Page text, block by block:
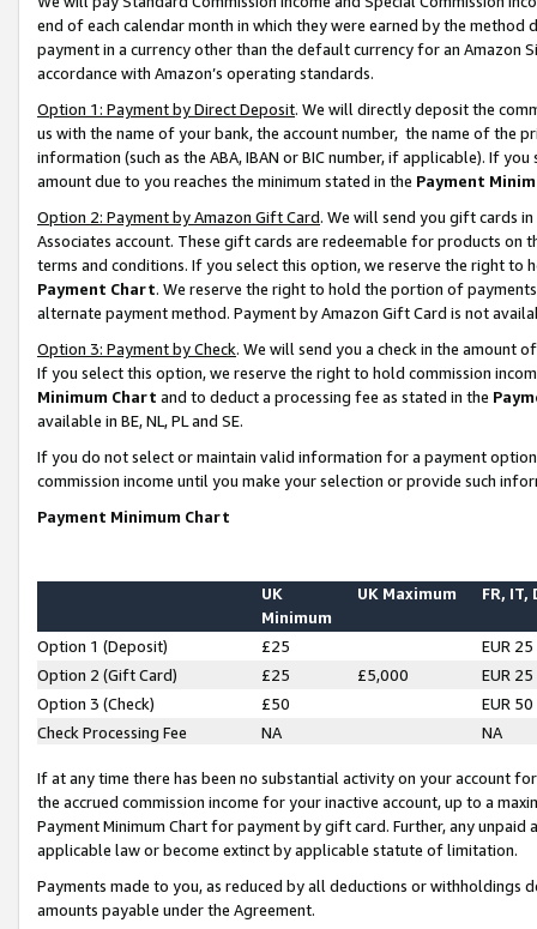
end of each calendar month in which they were earned by the
payment in a currency other than the default currency for an Amazon
accordance with Amazon’s operating standards.
Option 1: Payment by Direct Deposit. We will directly deposit the
us with the name of your bank, the account number, the name of the
information (such as the ABA, IBAN or BIC number, if applicable). If
amount due to you reaches the minimum stated in the Payment
Option 2: Payment by Amazon Gift Card. We will send you gift cards
Associates account. These gift cards are redeemable for products on
terms and conditions. If you select this option, we reserve the right to
Payment Chart. We reserve the right to hold the portion of
alternate payment method. Payment by Amazon Gift Card is not
Option 3: Payment by Check. We will send you a check in the amount
If you select this option, we reserve the right to hold commission
Minimum Chart and to deduct a processing fee as stated in the
available in BE, NL, PL and SE.
If you do not select or maintain valid information for a payment
commission income until you make your selection or provide such
Payment Minimum Chart
UK
Minimum
UK Maximum FR, IT,
Option 1 (Deposit) £25
EUR 25
Option 2 (Gift Card)
£25 £5,000
EUR 25
Option 3 (Check)
£50
EUR 50
Check Processing Fee
NA NA
If at any time there has been no substantial activity on your account
the accrued commission income for your inactive account, up to a
Payment Minimum Chart for payment by gift card. Further, any
applicable law or become extinct by applicable statute of limitation.
Payments made to you, as reduced by all deductions or
amounts payable under the Agreement.